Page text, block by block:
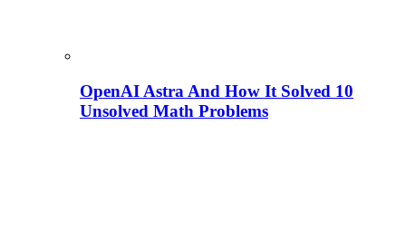
OpenAI Astra And How It Solved 10
Unsolved Math Problems